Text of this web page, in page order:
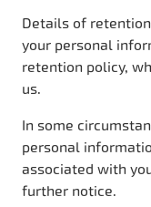
Details of
your personal
retention policy,
us.
In some
personal
associated with
further notice.